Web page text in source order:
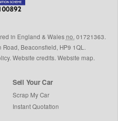
in England & Wales no. 01721363.
Road, Beaconsfield, HP9 1QL .
. Website credits. Website map.
Sell Your Car
Scrap My Car
Instant Quotation